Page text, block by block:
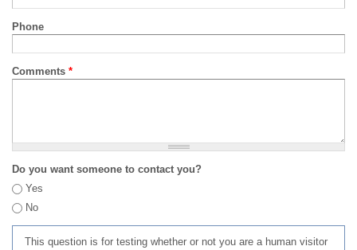
Phone
Comments *
Do you want someone to contact you?
Yes
No
This question is for testing whether or not you are a human visitor